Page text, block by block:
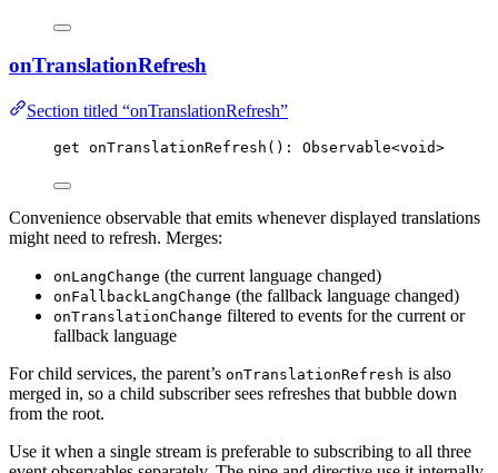
onTranslationRefresh
Section titled “onTranslationRefresh”
get onTranslationRefresh (): Observable<void>
Convenience observable that emits whenever displayed translations
might need to refresh. Merges:
onLangChange (the current language changed)
onFallbackLangChange (the fallback language changed)
onTranslationChange filtered to events for the current or
fallback language
For child services, the parent’s onTranslationRefresh is also
merged in, so a child subscriber sees refreshes that bubble down
from the root.
Use it when a single stream is preferable to subscribing to all three